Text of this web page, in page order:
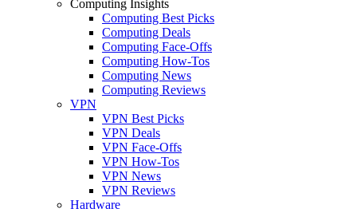
Computing Insights
Computing Best Picks
Computing Deals
Computing Face-Offs
Computing How-Tos
Computing News
Computing Reviews
VPN
VPN Best Picks
VPN Deals
VPN Face-Offs
VPN How-Tos
VPN News
VPN Reviews
Hardware